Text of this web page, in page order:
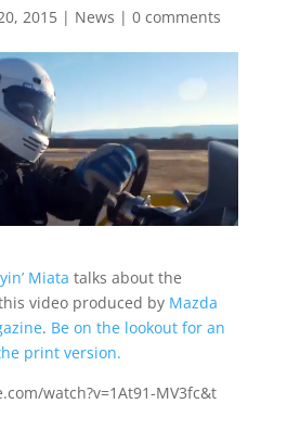
2015| News | 0 comments
Miata talks about the
video produced by Mazda
. Be on the lookout for an
print version.
watch?v=1At91-MV3fc&t